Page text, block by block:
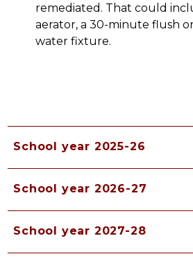
remediated. That could
aerator, a 30-minute flush
water fixture.
School year 2025-26
School year 2026-27
School year 2027-28